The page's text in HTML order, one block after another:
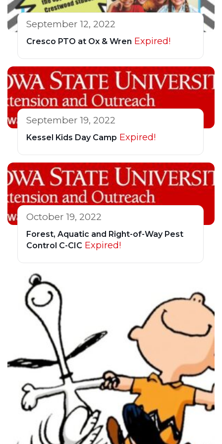
September 12, 2022
Cresco PTO at Ox & Wren Expired!
September 19, 2022
Kessel Kids Day Camp Expired!
October 19, 2022
Forest, Aquatic and Right-of-Way Pest
Control C-CIC Expired!